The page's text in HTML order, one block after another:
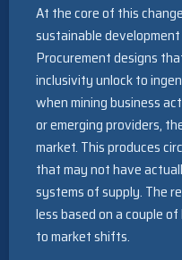
At the core of this
sustainable
Procurement designs
inclusivity unlock to
when mining business
or emerging providers,
market. This produces
that may not have
systems of supply. The
less based on a couple
to market shifts.